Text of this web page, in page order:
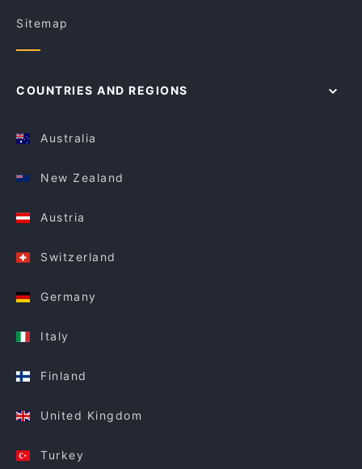
Sitemap
COUNTRIES AND REGIONS
Australia
New Zealand
Austria
Switzerland
Germany
Italy
Finland
United Kingdom
Turkey